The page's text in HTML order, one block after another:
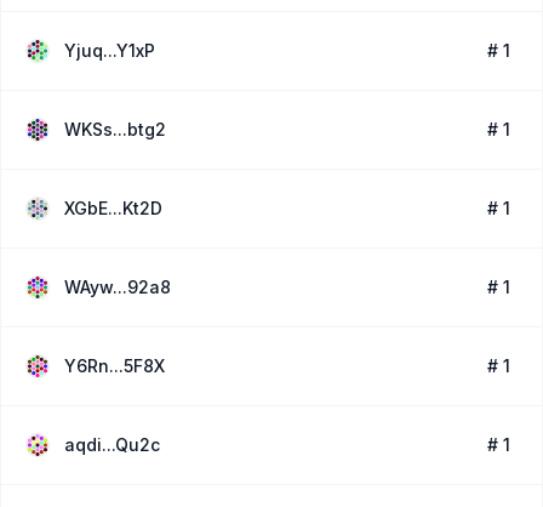
Yjuq...Y1xP # 1
WKSs...btg2 # 1
XGbE...Kt2D # 1
WAyw...92a8 # 1
Y6Rn...5F8X # 1
aqdi...Qu2c # 1